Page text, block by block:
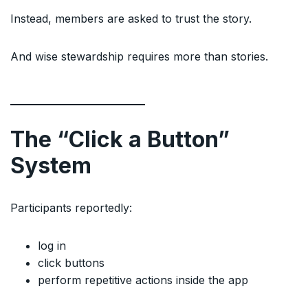
Instead, members are asked to trust the story.
And wise stewardship requires more than stories.
The “Click a Button”
System
Participants reportedly:
log in
click buttons
perform repetitive actions inside the app